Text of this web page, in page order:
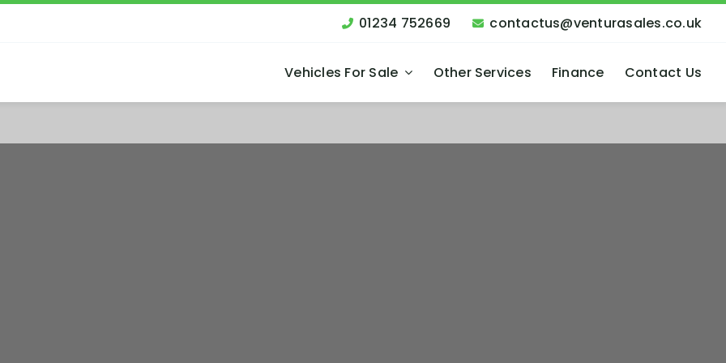
01234 752669 contactus@venturasales.co.uk
Vehicles For Sale Other Services Finance Contact Us